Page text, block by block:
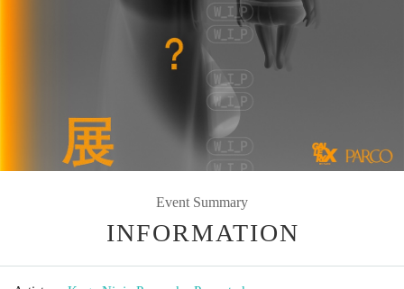
Event Summary
INFORMATION